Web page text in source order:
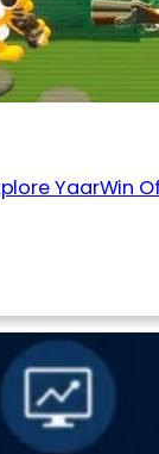
YaarWin